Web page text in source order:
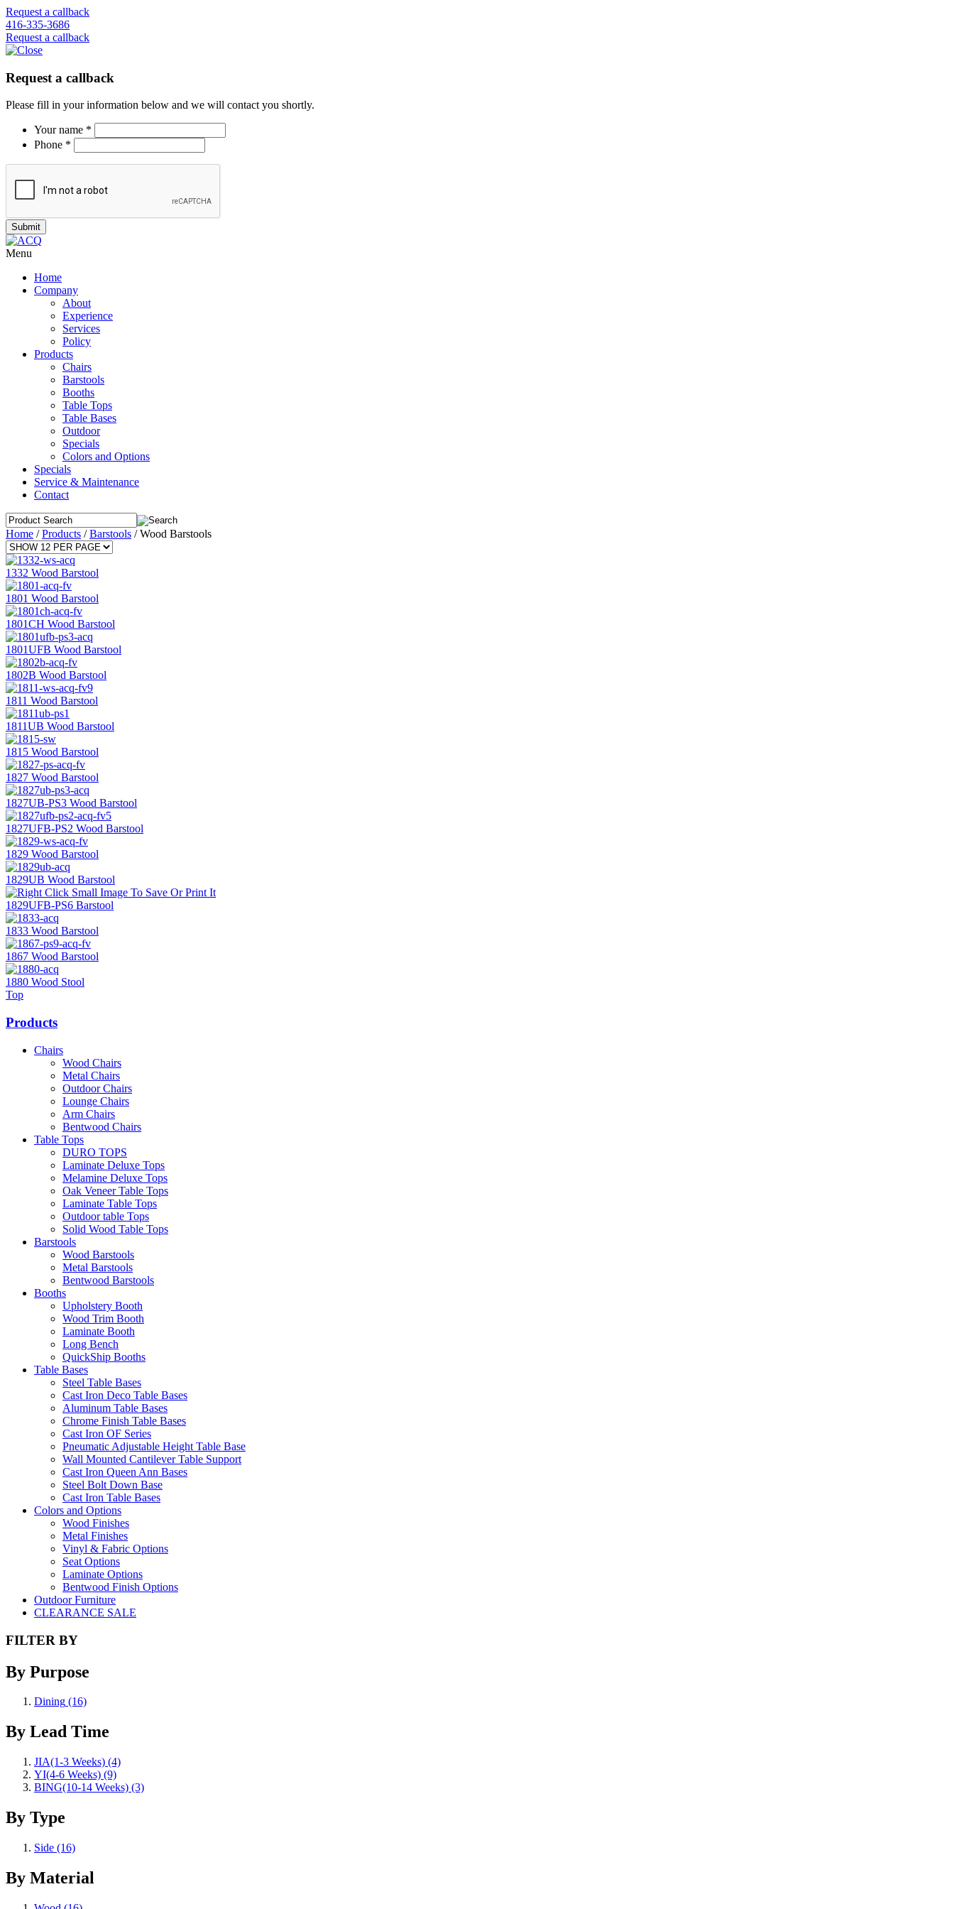
Request a callback
416-335-3686
Request a callback
Request a callback
Please fill in your information below and we will contact you shortly.
Your name *
Phone *
Menu
Home
Company
About
Experience
Services
Policy
Products
Chairs
Barstools
Booths
Table Tops
Table Bases
Outdoor
Specials
Colors and Options
Specials
Service & Maintenance
Contact
Home /Products /Barstools /Wood Barstools
1332 Wood Barstool
1801 Wood Barstool
1801CH Wood Barstool
1801UFB Wood Barstool
1802B Wood Barstool
1811 Wood Barstool
1811UB Wood Barstool
1815 Wood Barstool
1827 Wood Barstool
1827UB-PS3 Wood Barstool
1827UFB-PS2 Wood Barstool
1829 Wood Barstool
1829UB Wood Barstool
1829UFB-PS6 Barstool
1833 Wood Barstool
1867 Wood Barstool
1880 Wood Stool
Top
Products
Chairs
Wood Chairs
Metal Chairs
Outdoor Chairs
Lounge Chairs
Arm Chairs
Bentwood Chairs
Table Tops
DURO TOPS
Laminate Deluxe Tops
Melamine Deluxe Tops
Oak Veneer Table Tops
Laminate Table Tops
Outdoor table Tops
Solid Wood Table Tops
Barstools
Wood Barstools
Metal Barstools
Bentwood Barstools
Booths
Upholstery Booth
Wood Trim Booth
Laminate Booth
Long Bench
QuickShip Booths
Table Bases
Steel Table Bases
Cast Iron Deco Table Bases
Aluminum Table Bases
Chrome Finish Table Bases
Cast Iron OF Series
Pneumatic Adjustable Height Table Base
Wall Mounted Cantilever Table Support
Cast Iron Queen Ann Bases
Steel Bolt Down Base
Cast Iron Table Bases
Colors and Options
Wood Finishes
Metal Finishes
Vinyl & Fabric Options
Seat Options
Laminate Options
Bentwood Finish Options
Outdoor Furniture
CLEARANCE SALE
FILTER BY
By Purpose
Dining (16)
By Lead Time
JIA(1-3 Weeks) (4)
YI(4-6 Weeks) (9)
BING(10-14 Weeks) (3)
By Type
Side (16)
By Material